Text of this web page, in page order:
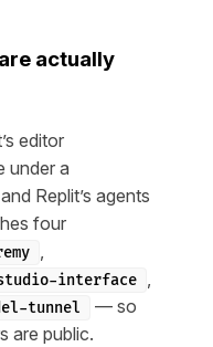
actually
editor
under a
Replit’s agents
four
,
interface ,
tunnel
— so
are public.